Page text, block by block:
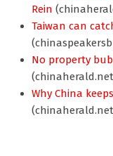
Rein
Taiwan can
No property
Why China